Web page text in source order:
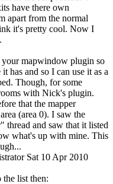
have there own
apart from the normal
it's pretty cool. Now I
mapwindow plugin so
has and so I can use it as a
Though, for some
with Nick's plugin.
that the mapper
(area 0). I saw the
thread and saw that it listed
what's up with mine. This
Sat 10 Apr 2010
the list then: